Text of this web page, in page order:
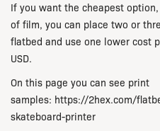
If you want the cheapest
of film, you can place two or
flatbed and use one lower cost
USD.
On this page you can see print
samples: https://2hex.com/
skateboard-printer